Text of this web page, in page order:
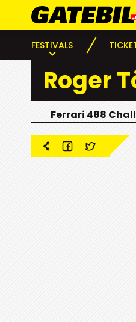
FESTIVALS
Roger
Ferrari 488